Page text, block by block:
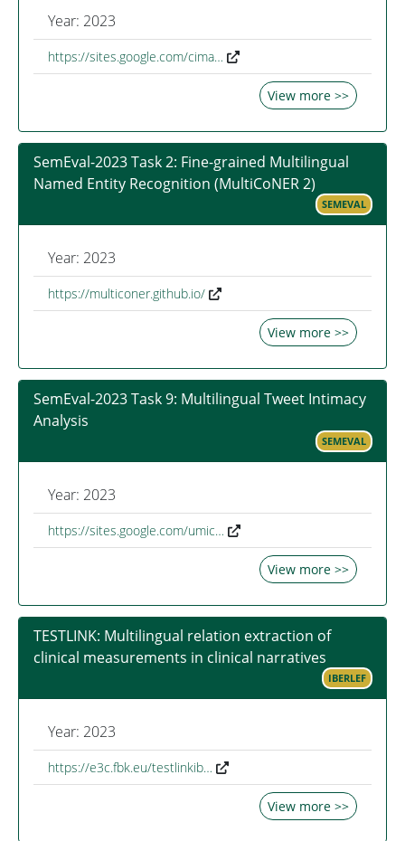
Year: 2023
https://sites.google.com/cima…
View more >>
SemEval-2023 Task 2: Fine-grained Multilingual
Named Entity Recognition (MultiCoNER 2)
SEMEVAL
Year: 2023
https://multiconer.github.io/
View more >>
SemEval-2023 Task 9: Multilingual Tweet Intimacy
Analysis
SEMEVAL
Year: 2023
https://sites.google.com/umic…
View more >>
TESTLINK: Multilingual relation extraction of
clinical measurements in clinical narratives
IBERLEF
Year: 2023
https://e3c.fbk.eu/testlinkib…
View more >>